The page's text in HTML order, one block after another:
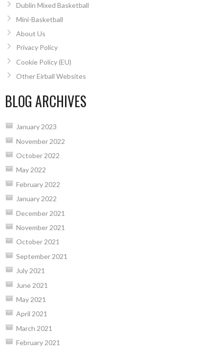
Dublin Mixed Basketball
Mini-Basketball
About Us
Privacy Policy
Cookie Policy (EU)
Other Eirball Websites
BLOG ARCHIVES
January 2023
November 2022
October 2022
May 2022
February 2022
January 2022
December 2021
November 2021
October 2021
September 2021
July 2021
June 2021
May 2021
April 2021
March 2021
February 2021